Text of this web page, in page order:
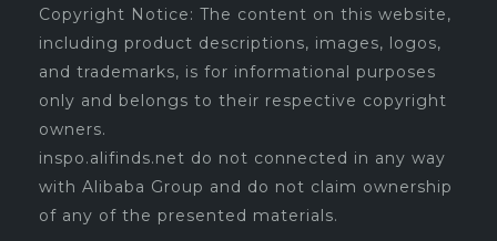
Copyright Notice: The content on this website,
including product descriptions, images, logos,
and trademarks, is for informational purposes
only and belongs to their respective copyright
owners.
inspo.alifinds.net do not connected in any way
with Alibaba Group and do not claim ownership
of any of the presented materials.